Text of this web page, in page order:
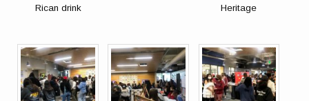
Rican drink
Heritage